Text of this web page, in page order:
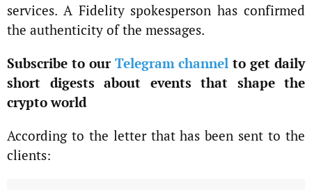
services. A Fidelity spokesperson has confirmed
the authenticity of the messages.
Subscribe to our Telegram channel to get daily
short digests about events that shape the
crypto world
According to the letter that has been sent to the
clients: